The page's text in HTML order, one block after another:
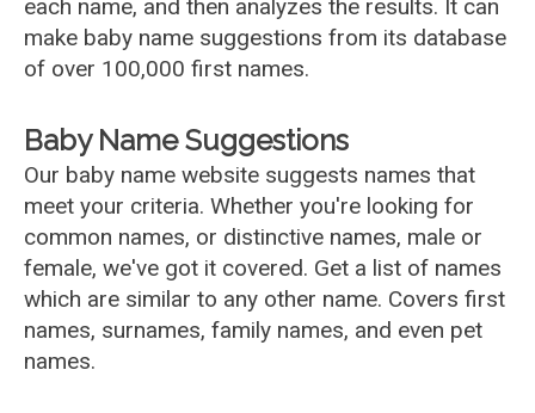
each name, and then analyzes the results. It can
make baby name suggestions from its database
of over 100,000 first names.
Baby Name Suggestions
Our baby name website suggests names that
meet your criteria. Whether you're looking for
common names, or distinctive names, male or
female, we've got it covered. Get a list of names
which are similar to any other name. Covers first
names, surnames, family names, and even pet
names.